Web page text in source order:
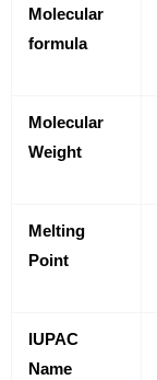
Molecular
formula
Molecular
Weight
Melting
Point
IUPAC
Name